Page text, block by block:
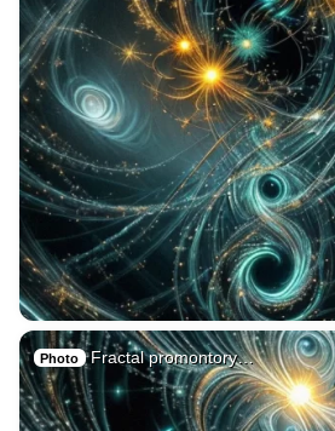
Photo Fractal promontory…